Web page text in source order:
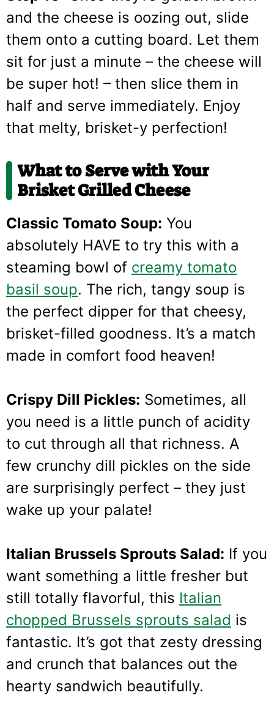
and the cheese is oozing out, slide
them onto a cutting board. Let them
sit for just a minute – the cheese will
be super hot! – then slice them in
half and serve immediately. Enjoy
that melty, brisket-y perfection!
What to Serve with Your
Brisket Grilled Cheese
Classic Tomato Soup: You
absolutely HAVE to try this with a
steaming bowl of creamy tomato
basil soup. The rich, tangy soup is
the perfect dipper for that cheesy,
brisket-filled goodness. It’s a match
made in comfort food heaven!
Crispy Dill Pickles: Sometimes, all
you need is a little punch of acidity
to cut through all that richness. A
few crunchy dill pickles on the side
are surprisingly perfect – they just
wake up your palate!
Italian Brussels Sprouts Salad: If you
want something a little fresher but
still totally flavorful, this Italian
chopped Brussels sprouts salad is
fantastic. It’s got that zesty dressing
and crunch that balances out the
hearty sandwich beautifully.